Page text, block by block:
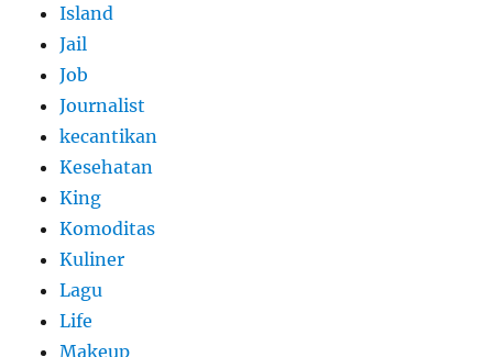
Island
Jail
Job
Journalist
kecantikan
Kesehatan
King
Komoditas
Kuliner
Lagu
Life
Makeup